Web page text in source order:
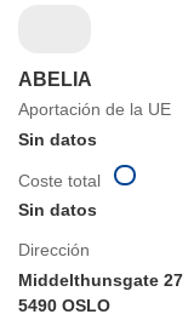
ABELIA
Aportación de la UE
Sin datos
Dirección
Middelthunsgate 27
5490 OSLO
Coste total
Sin datos